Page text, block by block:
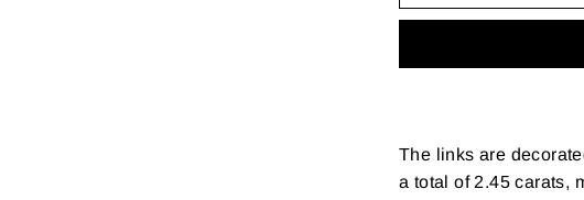
The links are
a total of 2.45 carats,